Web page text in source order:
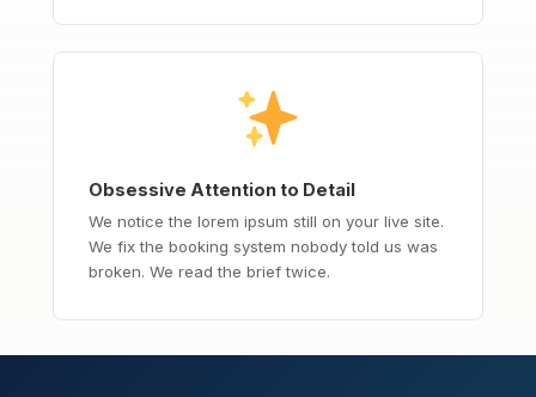
Obsessive Attention to Detail
We notice the lorem ipsum still on your live site.
We fix the booking system nobody told us was
broken. We read the brief twice.